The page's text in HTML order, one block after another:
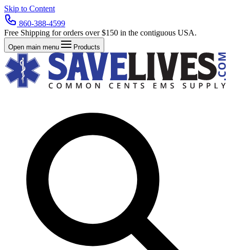
Skip to Content
860-388-4599
Free Shipping for orders over $150 in the contiguous USA.
Open main menu Products